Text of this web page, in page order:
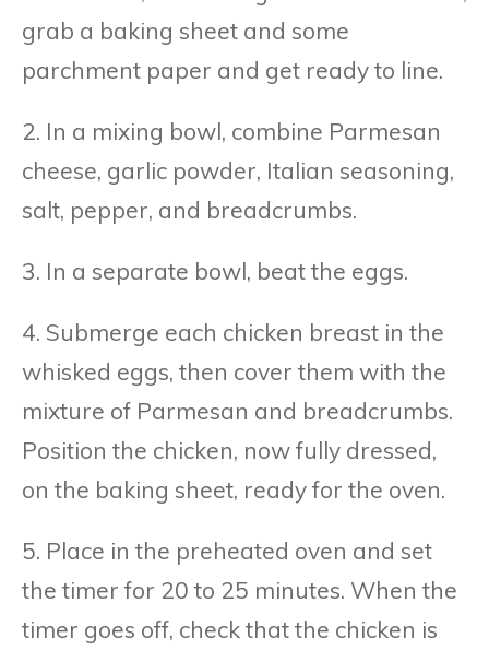
grab a baking sheet and some
parchment paper and get ready to line.
2. In a mixing bowl, combine Parmesan
cheese, garlic powder, Italian seasoning,
salt, pepper, and breadcrumbs.
3. In a separate bowl, beat the eggs.
4. Submerge each chicken breast in the
whisked eggs, then cover them with the
mixture of Parmesan and breadcrumbs.
Position the chicken, now fully dressed,
on the baking sheet, ready for the oven.
5. Place in the preheated oven and set
the timer for 20 to 25 minutes. When the
timer goes off, check that the chicken is